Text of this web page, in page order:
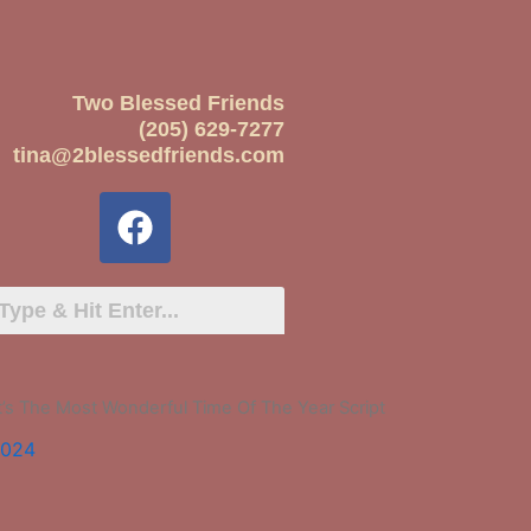
Two Blessed Friends
(205) 629-7277
tina@2blessedfriends.com
The Most Wonderful Time Of The Year Script